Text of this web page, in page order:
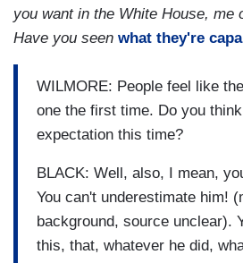
you want in the White House, me
Have you seen what they're
WILMORE: People feel like
one the first time. Do you
expectation this time?
BLACK: Well, also, I mean,
You can't underestimate him!
background, source unclear).
this, that, whatever he did,